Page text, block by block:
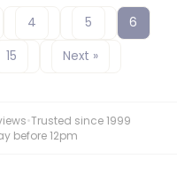
4 5
6
15 Next »
•Trusted since 1999
before 12pm